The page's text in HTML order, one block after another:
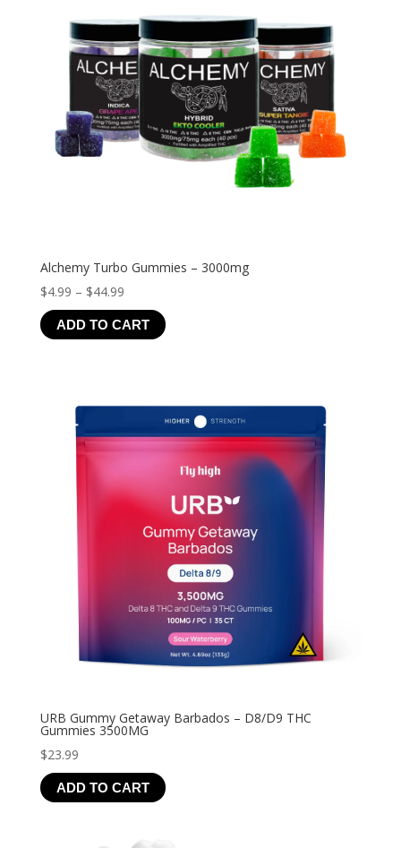
Alchemy Turbo Gummies – 3000mg
$4.99 – $44.99Price
range:
$4.99
ADD TO CART
URB Gummy Getaway Barbados – D8/D9 THC
Gummies 3500MG
$23.99
ADD TO CART